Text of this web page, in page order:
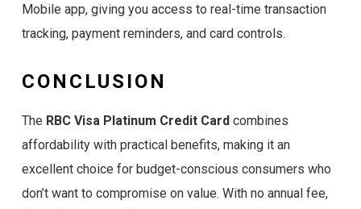
Mobile app, giving you access to real-time transaction
tracking, payment reminders, and card controls.
CONCLUSION
The RBC Visa Platinum Credit Card combines
affordability with practical benefits, making it an
excellent choice for budget-conscious consumers who
don’t want to compromise on value. With no annual fee,